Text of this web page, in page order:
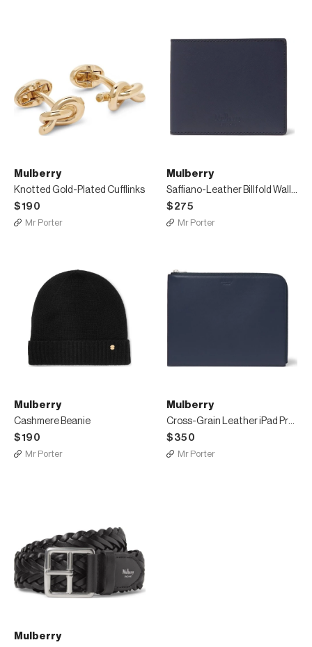
Mulberry
Knotted Gold-Plated Cufflinks
$190
Mr Porter
Mulberry
Saffiano-Leather Billfold Wallet
$275
Mr Porter
Mulberry
Cashmere Beanie
$190
Mr Porter
Mulberry
Cross-Grain Leather iPad Pro Case
$350
Mr Porter
Mulberry